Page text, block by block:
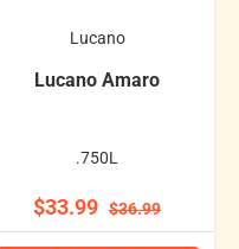
Lucano
Lucano Amaro
.750L
$33.99 $36.99